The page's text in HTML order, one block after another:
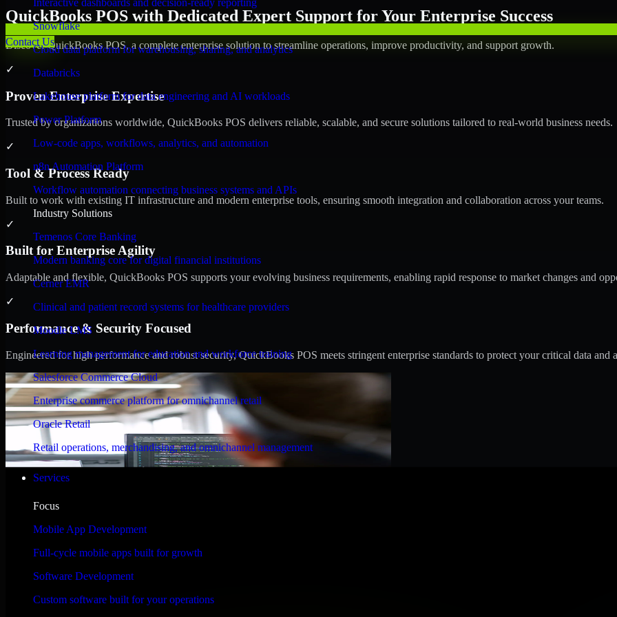
Interactive dashboards and decision-ready reporting
Snowflake
Cloud data platform for warehousing, sharing, and analytics
Databricks
Lakehouse platform for data engineering and AI workloads
Power Platform
Low-code apps, workflows, analytics, and automation
n8n Automation Platform
Workflow automation connecting business systems and APIs
Industry Solutions
Temenos Core Banking
Modern banking core for digital financial institutions
Cerner EMR
Clinical and patient record systems for healthcare providers
Moodle LMS
Learning management for education and workforce training
Salesforce Commerce Cloud
Enterprise commerce platform for omnichannel retail
Oracle Retail
Retail operations, merchandising, and omnichannel management
Services
Focus
Mobile App Development
Full-cycle mobile apps built for growth
Software Development
Custom software built for your operations
Contact Us
QuickBooks POS with Dedicated Expert Support for Your Enterprise Success
Discover QuickBooks POS, a complete enterprise solution to streamline operations, improve productivity, and support growth.
✓
Proven Enterprise Expertise
Trusted by organizations worldwide, QuickBooks POS delivers reliable, scalable, and secure solutions tailored to real-world business needs.
✓
Tool & Process Ready
Built to work with existing IT infrastructure and modern enterprise tools, ensuring smooth integration and collaboration across your teams.
✓
Built for Enterprise Agility
Adaptable and flexible, QuickBooks POS supports your evolving business requirements, enabling rapid response to market changes and
✓
Performance & Security Focused
Engineered for high performance and robust security, QuickBooks POS meets stringent enterprise standards to protect your critical data and
WHAT OUR CUSTOMERS SAY